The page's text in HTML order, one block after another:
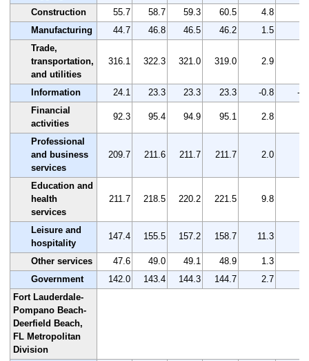
Construction 55.7 58.7 59.3 60.5 4.8
Manufacturing
44.7 46.8 46.5 46.2 1.5
Trade,
transportation,
and utilities
316.1 322.3 321.0 319.0 2.9
Information 24.1 23.3 23.3 23.3 -0.8
-
Financial
activities
92.3 95.4 94.9 95.1 2.8
Professional
and business
services
209.7 211.6 211.7 211.7 2.0
Education and
health
services
211.7 218.5 220.2 221.5 9.8
Leisure and
hospitality
147.4 155.5 157.2 158.7 11.3
Other services 47.6 49.0 49.1 48.9 1.3
Government
142.0 143.4 144.3 144.7 2.7
Fort Lauderdale-
Pompano Beach-
Deerfield Beach,
FL Metropolitan
Division